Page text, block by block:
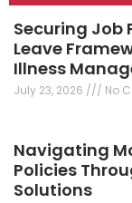
Securing Job
Leave
Illness
July 23, 2026 No
Navigating
Policies
Solutions